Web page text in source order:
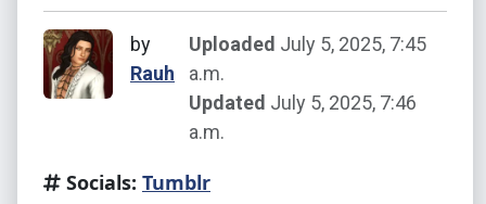
by
Rauh
Uploaded July 5, 2025, 7:45
a.m.
Updated July 5, 2025, 7:46
a.m.
Socials: Tumblr